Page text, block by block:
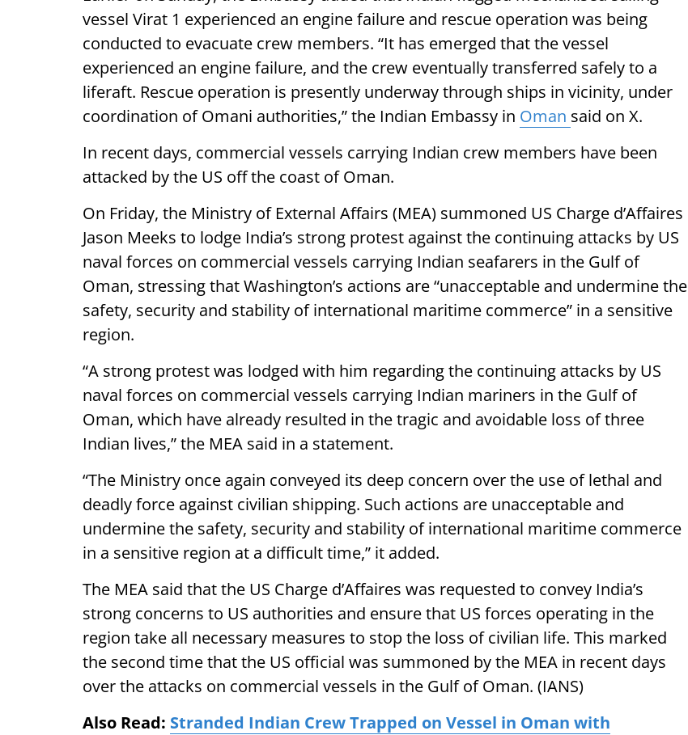
vessel Virat 1 experienced an engine failure and rescue operation was being
conducted to evacuate crew members. “It has emerged that the vessel
experienced an engine failure, and the crew eventually transferred safely to a
liferaft. Rescue operation is presently underway through ships in vicinity, under
coordination of Omani authorities,” the Indian Embassy in Oman said on X.
In recent days, commercial vessels carrying Indian crew members have been
attacked by the US off the coast of Oman.
On Friday, the Ministry of External Affairs (MEA) summoned US Charge d’Affaires
Jason Meeks to lodge India’s strong protest against the continuing attacks by US
naval forces on commercial vessels carrying Indian seafarers in the Gulf of
Oman, stressing that Washington’s actions are “unacceptable and undermine the
safety, security and stability of international maritime commerce” in a sensitive
region.
“A strong protest was lodged with him regarding the continuing attacks by US
naval forces on commercial vessels carrying Indian mariners in the Gulf of
Oman, which have already resulted in the tragic and avoidable loss of three
Indian lives,” the MEA said in a statement.
“The Ministry once again conveyed its deep concern over the use of lethal and
deadly force against civilian shipping. Such actions are unacceptable and
undermine the safety, security and stability of international maritime commerce
in a sensitive region at a difficult time,” it added.
The MEA said that the US Charge d’Affaires was requested to convey India’s
strong concerns to US authorities and ensure that US forces operating in the
region take all necessary measures to stop the loss of civilian life. This marked
the second time that the US official was summoned by the MEA in recent days
over the attacks on commercial vessels in the Gulf of Oman. (IANS)
Also Read: Stranded Indian Crew Trapped on Vessel in Oman with